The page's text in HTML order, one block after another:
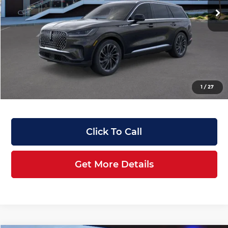
1 /27
MSRP:
$76,820
Manufacturer Rebates & Dealer Discounts:
-$8,073
Doc Fee:
Filing Fee:
Angela Krause Price: $69,845
Click To Call
Get More Details